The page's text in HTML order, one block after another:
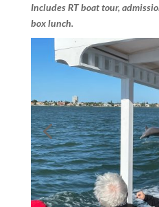
Includes RT boat tour,
box lunch.